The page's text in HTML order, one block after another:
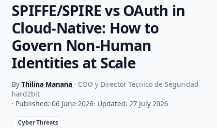
SPIFFE/SPIRE vs OAuth in
Cloud-Native: How to
Govern Non-Human
Identities at Scale
By Thilina Manana · COO y Director Técnico de Seguridad
hard2bit
· Published: 06 June 2026· Updated: 27 July 2026
Cyber Threats